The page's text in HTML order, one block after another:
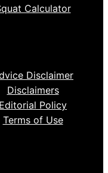
Calculator
Disclaimer
Disclaimers
Editorial Policy
Terms of Use